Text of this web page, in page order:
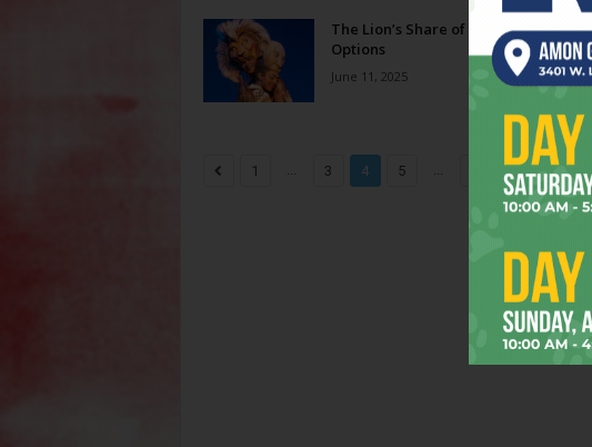
The Lion’s Share of Dining
Options
June 11, 2025
1 ... 3 4 5 ...